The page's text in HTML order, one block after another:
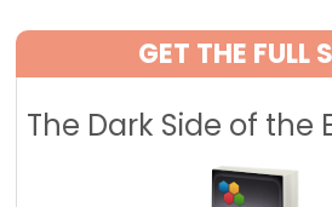
GET THE FULL
The Dark Side of the